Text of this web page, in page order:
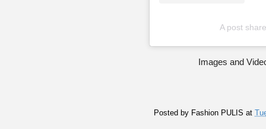
A post
Images and
Posted by Fashion PULIS at